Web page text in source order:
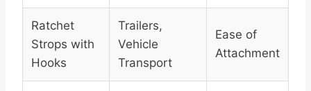
Ratchet
Strops with
Hooks
Trailers,
Vehicle
Transport
Ease of
Attachment